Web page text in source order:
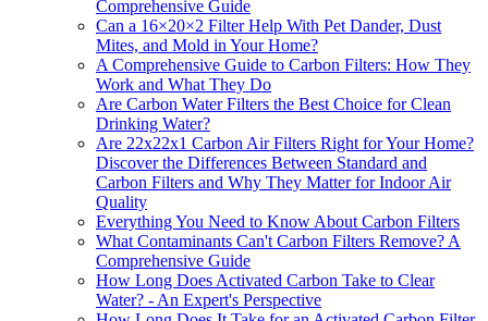
Comprehensive Guide
Can a 16×20×2 Filter Help With Pet Dander, Dust
Mites, and Mold in Your Home?
A Comprehensive Guide to Carbon Filters: How They
Work and What They Do
Are Carbon Water Filters the Best Choice for Clean
Drinking Water?
Are 22x22x1 Carbon Air Filters Right for Your Home?
Discover the Differences Between Standard and
Carbon Filters and Why They Matter for Indoor Air
Quality
Everything You Need to Know About Carbon Filters
What Contaminants Can't Carbon Filters Remove? A
Comprehensive Guide
How Long Does Activated Carbon Take to Clear
Water? - An Expert's Perspective